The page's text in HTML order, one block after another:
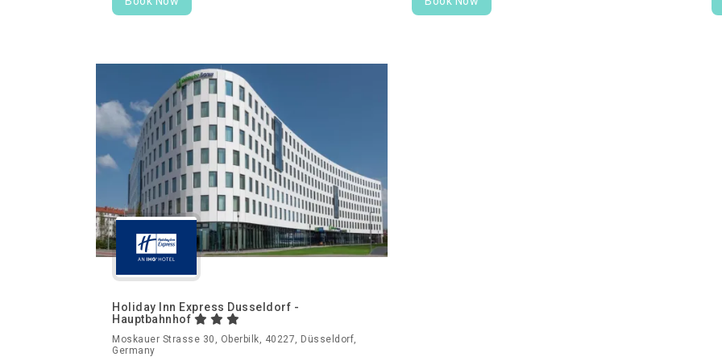
Holiday Inn Express Dusseldorf -
Hauptbahnhof
Moskauer Strasse 30, Oberbilk, 40227, Düsseldorf,
Germany